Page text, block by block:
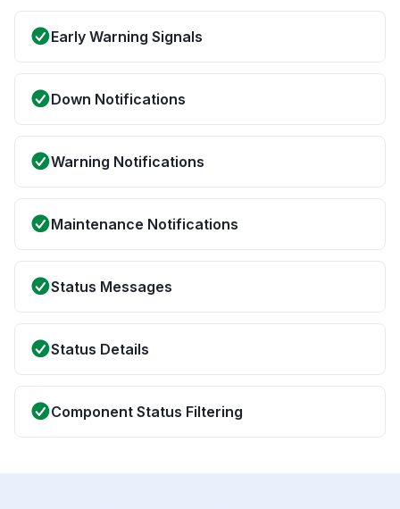
Early Warning Signals
Down Notifications
Warning Notifications
Maintenance Notifications
Status Messages
Status Details
Component Status Filtering